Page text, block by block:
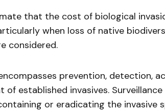
that the cost of biological
when loss of native
considered.
prevention, detection,
of established invasives.
or eradicating the invasive